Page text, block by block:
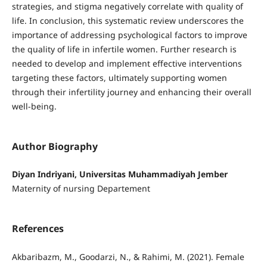
strategies, and stigma negatively correlate with quality of
life. In conclusion, this systematic review underscores the
importance of addressing psychological factors to improve
the quality of life in infertile women. Further research is
needed to develop and implement effective interventions
targeting these factors, ultimately supporting women
through their infertility journey and enhancing their overall
well-being.
Author Biography
Diyan Indriyani, Universitas Muhammadiyah Jember
Maternity of nursing Departement
References
Akbaribazm, M., Goodarzi, N., & Rahimi, M. (2021). Female